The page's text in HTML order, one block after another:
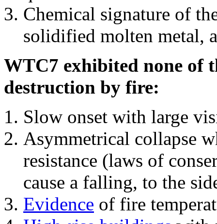
Chemical signature of
solidified molten metal,
WTC7 exhibited none of
destruction by fire:
Slow onset with large
Asymmetrical collapse
resistance (laws of
cause a falling, to the
Evidence of fire